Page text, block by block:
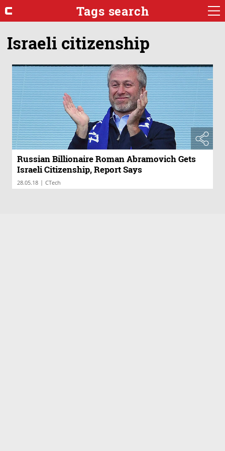
Tags search
Israeli citizenship
Russian Billionaire Roman Abramovich Gets
Israeli Citizenship, Report Says
28.05.18 | CTech